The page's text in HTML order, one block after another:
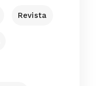
Revista